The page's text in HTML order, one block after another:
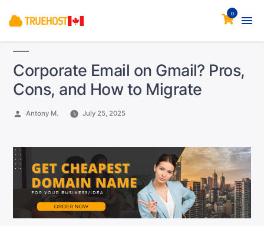
0
Corporate Email on Gmail? Pros,
Cons, and How to Migrate
Posted
Antony M. July 25, 2025